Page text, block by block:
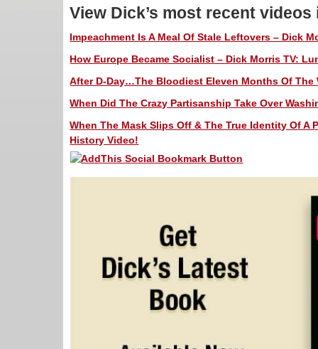
View Dick’s most recent
Impeachment Is A Meal Of Stale Leftovers – Dick
How Europe Became Socialist – Dick Morris TV:
After D-Day…The Bloodiest Eleven Months Of The
When Did The Crazy Partisanship Take Over
When The Mask Slips Off & The True Identity Of A
History Video!